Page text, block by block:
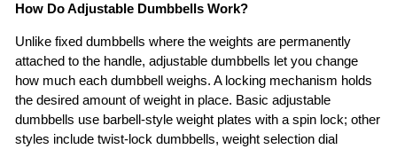
How Do Adjustable Dumbbells Work?
Unlike fixed dumbbells where the weights are permanently
attached to the handle, adjustable dumbbells let you change
how much each dumbbell weighs. A locking mechanism holds
the desired amount of weight in place. Basic adjustable
dumbbells use barbell-style weight plates with a spin lock; other
styles include twist-lock dumbbells, weight selection dial